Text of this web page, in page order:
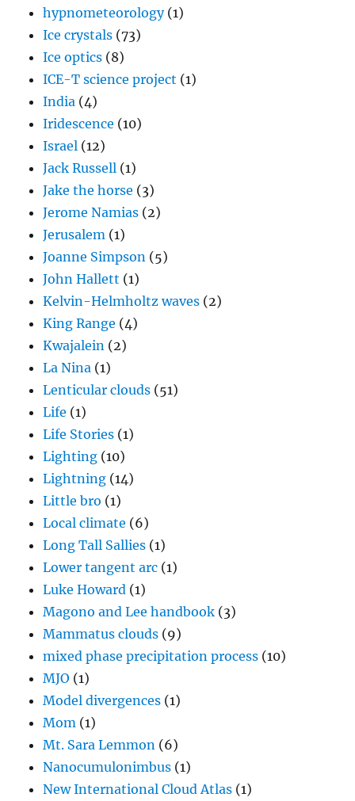
hypnometeorology(1)
Ice crystals (73)
Ice optics (8)
ICE-T science project (1)
India (4)
Iridescence (10)
Israel (12)
Jack Russell (1)
Jake the horse (3)
Jerome Namias (2)
Jerusalem (1)
Joanne Simpson (5)
John Hallett (1)
Kelvin-Helmholtz waves (2)
King Range (4)
Kwajalein (2)
La Nina (1)
Lenticular clouds (51)
Life (1)
Life Stories (1)
Lighting (10)
Lightning (14)
Little bro (1)
Local climate (6)
Long Tall Sallies (1)
Lower tangent arc (1)
Luke Howard (1)
Magono and Lee handbook (3)
Mammatus clouds (9)
mixed phase precipitation process (10)
MJO (1)
Model divergences (1)
Mom (1)
Mt. Sara Lemmon (6)
Nanocumulonimbus (1)
New International Cloud Atlas (1)